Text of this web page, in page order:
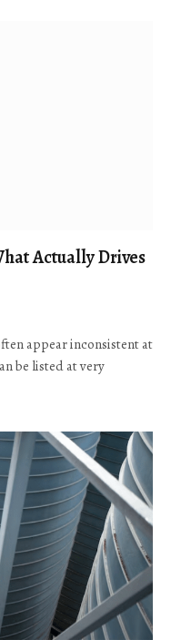
Actually Drives
appear inconsistent at
be listed at very